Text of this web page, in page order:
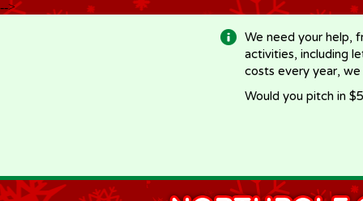
-->
We need your help,
activities, including
costs every year,
Would you pitch in